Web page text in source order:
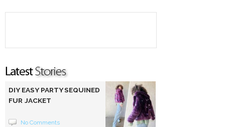
DIY EASY PARTY SEQUINED
FUR JACKET
No Comments